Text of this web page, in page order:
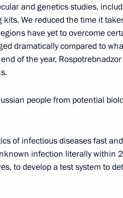
Eurasian countries’
on economic issues
and genetics studies,
We reduced the time it
have yet to overcome
dramatically compared to
of the year,
people from potential
of infectious diseases fast
infection literally within
to develop a test system to